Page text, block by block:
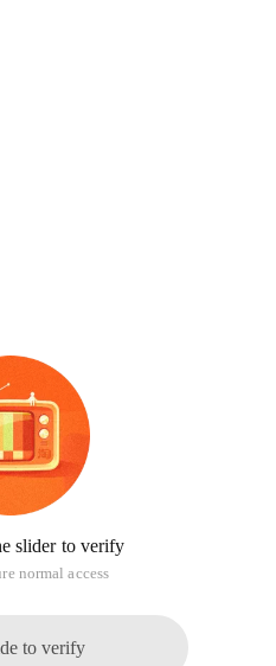
slider to verify
normal access
to verify